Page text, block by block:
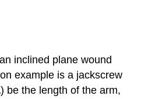
inclined plane wound
example is a jackscrew
be the length of the arm,